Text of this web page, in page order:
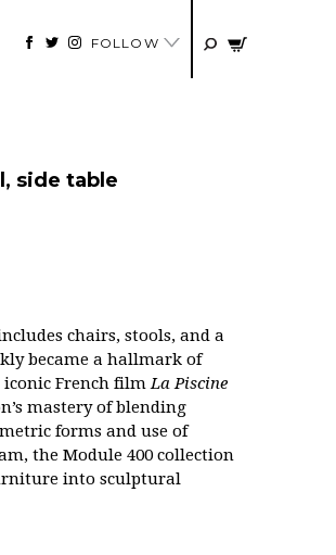
FOLLOW
side table
chairs, stools, and a
became a hallmark of
iconic French filmLa Piscine
mastery of blending
forms and use of
the Module 400 collection
into sculptural